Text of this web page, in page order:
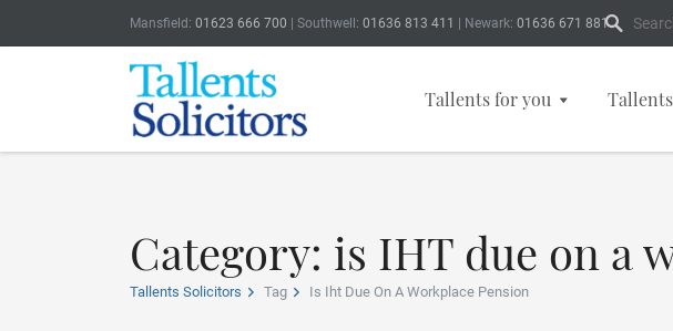
Mansfield: 01623 666 700 | Southwell: 01636 813 411 | Newark: 01636 671 881
Tallents for you
Category: is IHT due on a
Tallents Solicitors Tag Is Iht Due On A Workplace Pension